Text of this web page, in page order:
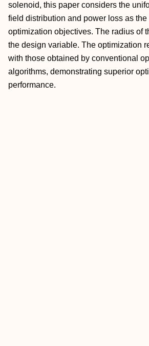
solenoid, this paper considers the
field distribution and power loss as the
optimization objectives. The radius of
the design variable. The optimization
with those obtained by conventional
algorithms, demonstrating superior
performance.